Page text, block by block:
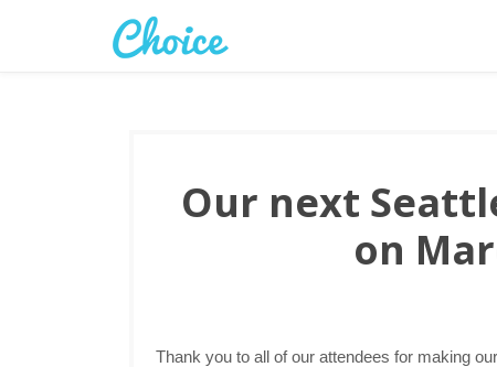
Our next
on
Thank you to all of our attendees for making